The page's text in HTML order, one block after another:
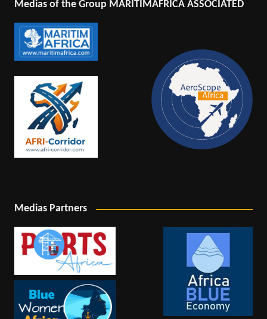
Medias of the Group MARITIMAFRICA ASSOCIATED
Medias Partners